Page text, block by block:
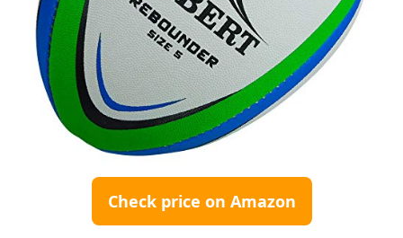
Check price on Amazon